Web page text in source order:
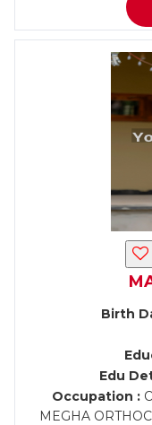
Birth
Edu
Occupation :
MEGHA